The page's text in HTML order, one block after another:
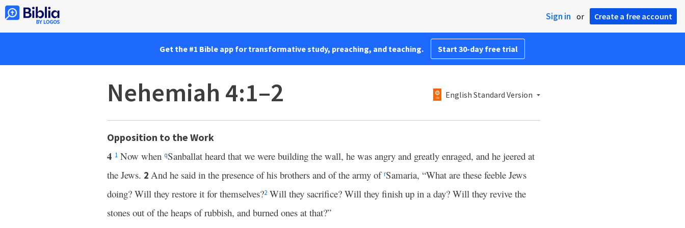
Sign in or Create a free account
Get the #1 Bible app for transformative study, preaching, and teaching. Start 30-day free trial
Nehemiah 4:1–2 English Standard Version
Opposition to the Work
4 1 Now when qSanballat heard that we were building the wall, he was angry and greatly enraged, and he jeered at
the Jews. 2 And he said in the presence of his brothers and of the army ofrSamaria, “What are these feeble Jews
doing? Will they restore it for themselves?2 Will they sacrifice? Will they finish up in a day? Will they revive the
stones out of the heaps of rubbish, and burned ones at that?”